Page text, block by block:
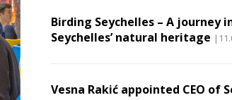
Birding Seychelles – A journey
Seychelles’ natural heritage
Vesna Rakić appointed CEO of